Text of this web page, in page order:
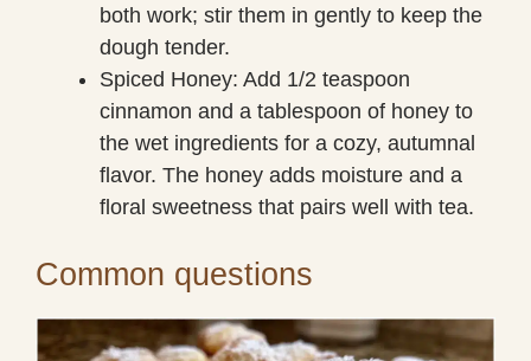
both work; stir them in gently to keep the
dough tender.
Spiced Honey: Add 1/2 teaspoon
cinnamon and a tablespoon of honey to
the wet ingredients for a cozy, autumnal
flavor. The honey adds moisture and a
floral sweetness that pairs well with tea.
Common questions